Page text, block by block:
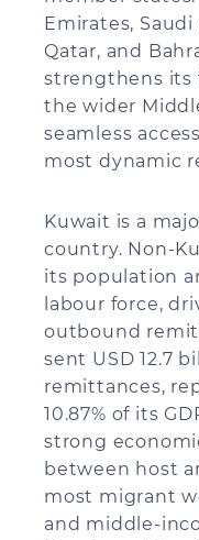
Emirates,
Qatar, and
strengthens its
the wider
seamless
most dynamic
Kuwait is a
country. Non-
its population
labour force,
outbound
sent USD 12.7
remittances,
10.87% of its
strong
between host
most migrant
and middle-